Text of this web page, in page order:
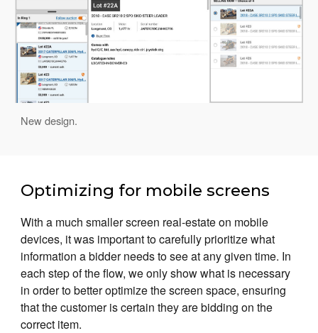
New design.
Optimizing for mobile screens
With a much smaller screen real-estate on mobile
devices, it was important to carefully prioritize what
information a bidder needs to see at any given time. In
each step of the flow, we only show what is necessary
in order to better optimize the screen space, ensuring
that the customer is certain they are bidding on the
correct item.